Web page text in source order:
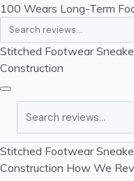
100 Wears Long-Term
Stitched Footwear
Construction
Search
Stitched Footwear
Construction How We